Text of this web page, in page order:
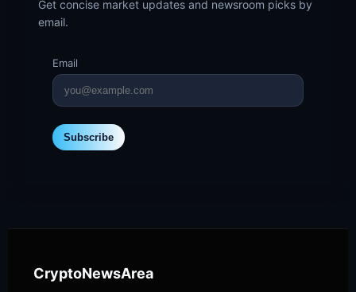
Get concise market updates and newsroom picks by
email.
Email
Subscribe
CryptoNewsArea